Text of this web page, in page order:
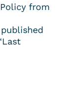
from